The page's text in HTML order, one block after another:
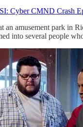
Cyber CMND Crash
an amusement park in
into several people